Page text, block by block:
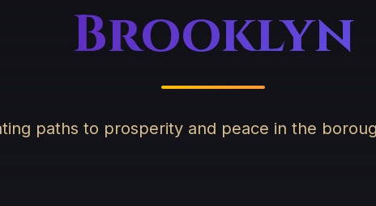
Brooklyn
paths to prosperity and peace in the